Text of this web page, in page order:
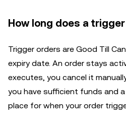
How long does a
Trigger orders are Good Till
expiry date. An order stays
executes, you cancel it
you have sufficient funds and
place for when your order